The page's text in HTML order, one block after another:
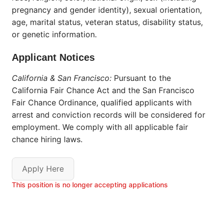
pregnancy and gender identity), sexual orientation,
age, marital status, veteran status, disability status,
or genetic information.
Applicant Notices
California & San Francisco: Pursuant to the
California Fair Chance Act and the San Francisco
Fair Chance Ordinance, qualified applicants with
arrest and conviction records will be considered for
employment. We comply with all applicable fair
chance hiring laws.
Apply Here
This position is no longer accepting applications